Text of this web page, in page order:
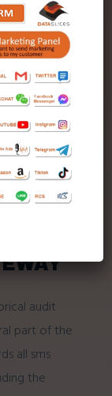
received
on your
send &
audit
part of the
all sms
the